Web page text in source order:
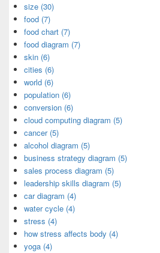
size (30)
food (7)
food chart (7)
food diagram (7)
skin (6)
cities (6)
world (6)
population (6)
conversion (6)
cloud computing diagram (5)
cancer (5)
alcohol diagram (5)
business strategy diagram (5)
sales process diagram (5)
leadership skills diagram (5)
car diagram (4)
water cycle (4)
stress (4)
how stress affects body (4)
yoga (4)